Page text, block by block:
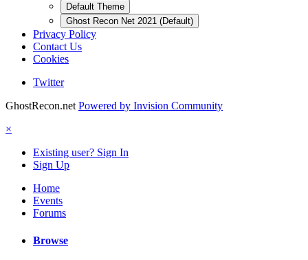
Default Theme
Ghost Recon Net 2021 (Default)
Privacy Policy
Contact Us
Cookies
Twitter
GhostRecon.net Powered by Invision Community
×
Existing user? Sign In
Sign Up
Home
Events
Forums
Browse